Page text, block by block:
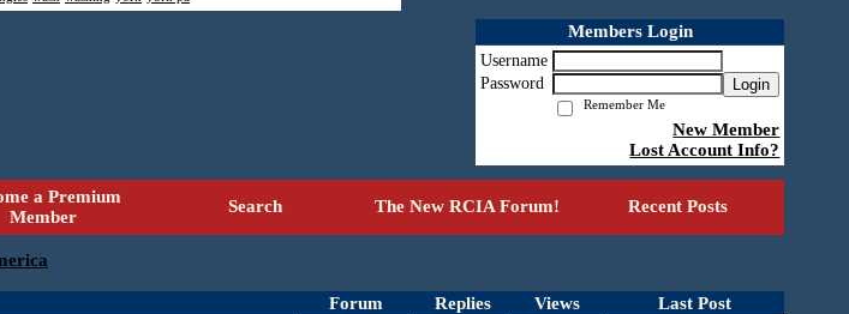
Members Login
Username
Password
Login
Remember Me
New Member
Lost Account Info?
a Premium
Member
Search The New RCIA Forum! Recent Posts
Forum Replies Views Last Post